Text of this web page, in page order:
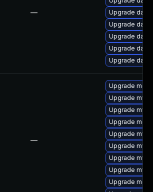
—
Upgrade
Upgrade
Upgrade
Upgrade
Upgrade
—
Upgrade
Upgrade
Upgrade
Upgrade
Upgrade
Upgrade
Upgrade
Upgrade
Upgrade